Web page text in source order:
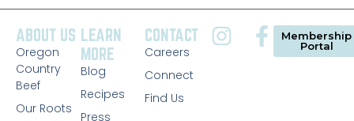
ABOUT US
Oregon
Country
Beef
Our Roots
LEARN
MORE
Blog
Recipes
Press
CONTACT
Careers
Connect
Find Us
Membership
Portal